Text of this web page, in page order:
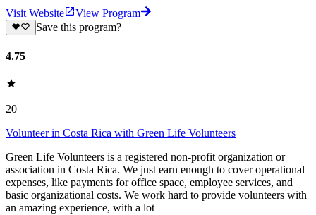
Visit Website
View Program
Save this program?
4.75
20
Volunteer in Costa Rica with Green Life Volunteers
Green Life Volunteers is a registered non-profit organization or
association in Costa Rica. We just earn enough to cover operational
expenses, like payments for office space, employee services, and
basic organizational costs. We work hard to provide volunteers with
an amazing experience, with a lot